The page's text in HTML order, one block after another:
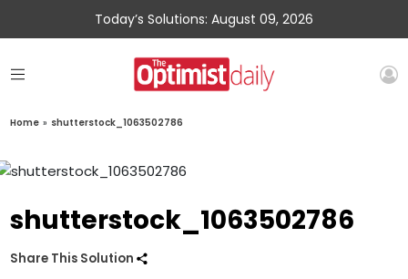
Today’s Solutions: August 09, 2026
Home » shutterstock_1063502786
shutterstock_1063502786
Share This Solution